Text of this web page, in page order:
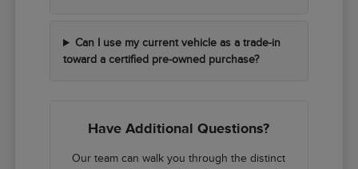
Can I use my current vehicle as a trade-in
toward a certified pre-owned purchase?
Have Additional Questions?
Our team can walk you through the distinct